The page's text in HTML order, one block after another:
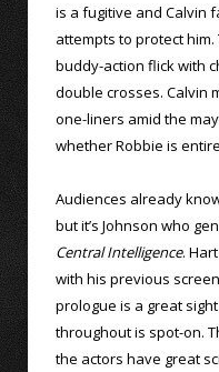
is a fugitive and Calvin
attempts to protect
buddy-action flick with
double crosses. Calvin
one-liners amid the
whether Robbie is
Audiences already
but it’s Johnson who
Central Intelligence.
with his previous
prologue is a great
throughout is spot-on.
the actors have great